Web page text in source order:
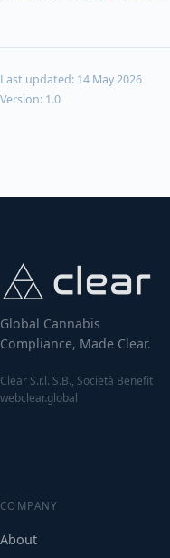
Last updated: 14 May 2026
Version: 1.0
Global Cannabis
Compliance, Made Clear.
Clear S.r.l. S.B., Società Benefit
webclear.global
COMPANY
About